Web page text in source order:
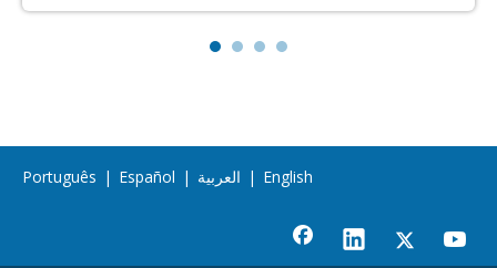
Português | Español | العربية | English